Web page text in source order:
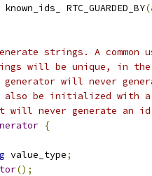
known_ids_ RTC_GUARDED_BY
strings. A
will be unique, in
will never
also be initialized with a
will never generate an
{
value_type;
();